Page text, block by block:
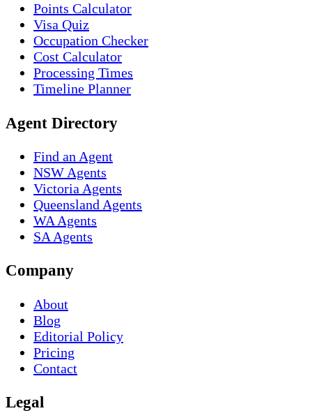
Points Calculator
Visa Quiz
Occupation Checker
Cost Calculator
Processing Times
Timeline Planner
Agent Directory
Find an Agent
NSW Agents
Victoria Agents
Queensland Agents
WA Agents
SA Agents
Company
About
Blog
Editorial Policy
Pricing
Contact
Legal